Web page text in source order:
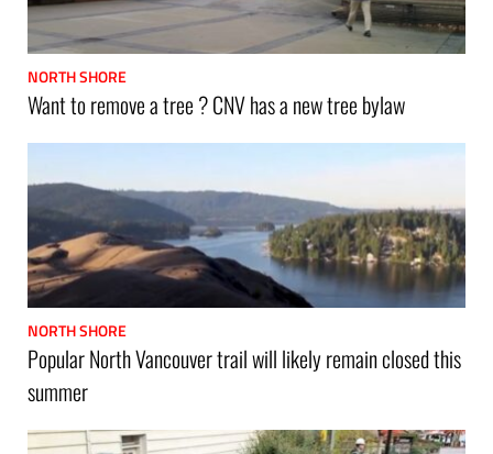
NORTH SHORE
Want to remove a tree ? CNV has a new tree bylaw
NORTH SHORE
Popular North Vancouver trail will likely remain closed this
summer